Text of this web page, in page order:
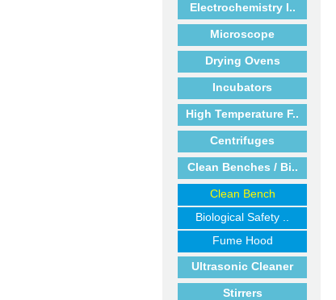
Electrochemistry I..
Microscope
Drying Ovens
Incubators
High Temperature F..
Centrifuges
Clean Benches / Bi..
Clean Bench
Biological Safety ..
Fume Hood
Ultrasonic Cleaner
Stirrers